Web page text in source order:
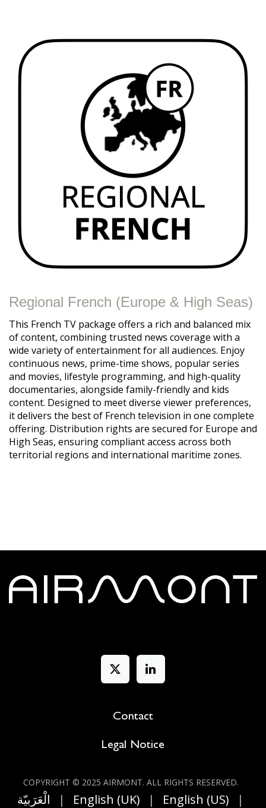
Regional French (Europe & High Seas)
This French TV package offers a rich and balanced mix
of content, combining trusted news coverage with a
wide variety of entertainment for all audiences. Enjoy
continuous news, prime-time shows, popular series
and movies, lifestyle programming, and high-quality
documentaries, alongside family-friendly and kids
content. Designed to meet diverse viewer preferences,
it delivers the best of French television in one complete
offering. Distribution rights are secured for Europe and
High Seas, ensuring compliant access across both
territorial regions and international maritime zones.
Contact
Legal Notice
COPYRIGHT © 2025 AIRMONT. ALL RIGHT​S RESERVED.
الْعَرَبيّة | English (UK) | English (US) |